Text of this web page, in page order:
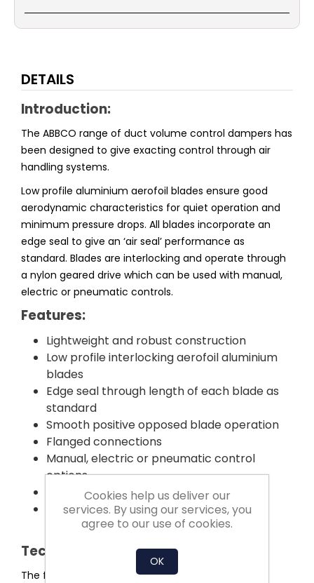
DETAILS
Introduction:
The ABBCO range of duct volume control dampers has
been designed to give exacting control through air
handling systems.
Low profile aluminium aerofoil blades ensure good
aerodynamic characteristics for quiet operation and
minimum pressure drops. All blades incorporate an
edge seal to give an ‘air seal’ performance as
standard. Blades are interlocking and operate through
a nylon geared drive which can be used with manual,
electric or pneumatic controls.
Features:
Lightweight and robust construction
Low profile interlocking aerofoil aluminium
blades
Edge seal through length of each blade as
standard
Smooth positive opposed blade operation
Flanged connections
Manual, electric or pneumatic control
options
Competitively priced and short delivery
All components manufactured and
assembled in the UK
Technical Information:
The framework is fabricated from an extruded
Cookies help us deliver our
services. By using our services, you
agree to our use of cookies.
OK